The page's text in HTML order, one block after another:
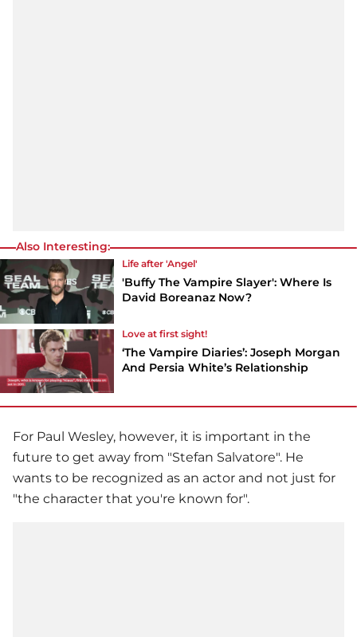
Also Interesting:
Life after 'Angel'
'Buffy The Vampire Slayer': Where Is
David Boreanaz Now?
Love at first sight!
‘The Vampire Diaries’: Joseph Morgan
And Persia White’s Relationship
For Paul Wesley, however, it is important in the
future to get away from "Stefan Salvatore". He
wants to be recognized as an actor and not just for
"the character that you're known for".